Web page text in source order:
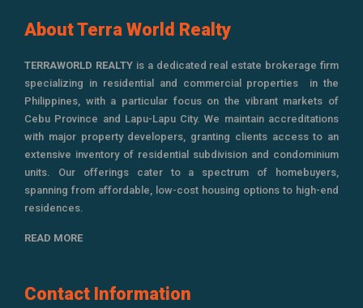
About Terra World Realty
TERRAWORLD REALTYis a dedicated real estate brokerage firm
specializing in residential and commercial properties in the
Philippines, with a particular focus on the vibrant markets of
Cebu Province and Lapu-Lapu City. We maintain accreditations
with major property developers, granting clients access to an
extensive inventory of residential subdivision and condominium
units. Our offerings cater to a spectrum of homebuyers,
spanning from affordable, low-cost housing options to high-end
residences.
READ MORE
Contact Information